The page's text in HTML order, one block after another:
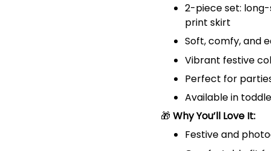
2-piece set: long-
print skirt
Soft, comfy, and
Vibrant festive
Perfect for
Available in
🎁 Why You’ll Love It:
Festive and